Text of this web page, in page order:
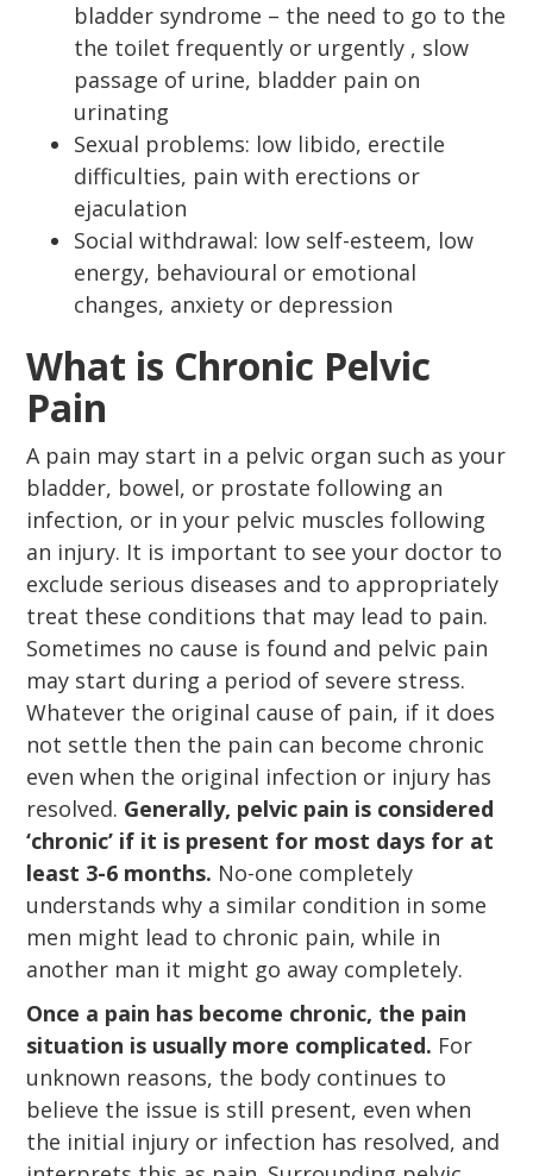
bladder syndrome – the need to go to the
the toilet frequently or urgently , slow
passage of urine, bladder pain on
urinating
Sexual problems: low libido, erectile
difficulties, pain with erections or
ejaculation
Social withdrawal: low self-esteem, low
energy, behavioural or emotional
changes, anxiety or depression
What is Chronic Pelvic
Pain
A pain may start in a pelvic organ such as your
bladder, bowel, or prostate following an
infection, or in your pelvic muscles following
an injury. It is important to see your doctor to
exclude serious diseases and to appropriately
treat these conditions that may lead to pain.
Sometimes no cause is found and pelvic pain
may start during a period of severe stress.
Whatever the original cause of pain, if it does
not settle then the pain can become chronic
even when the original infection or injury has
resolved. Generally, pelvic pain is considered
‘chronic’ if it is present for most days for at
least 3-6 months. No-one completely
understands why a similar condition in some
men might lead to chronic pain, while in
another man it might go away completely.
Once a pain has become chronic, the pain
situation is usually more complicated. For
unknown reasons, the body continues to
believe the issue is still present, even when
the initial injury or infection has resolved, and